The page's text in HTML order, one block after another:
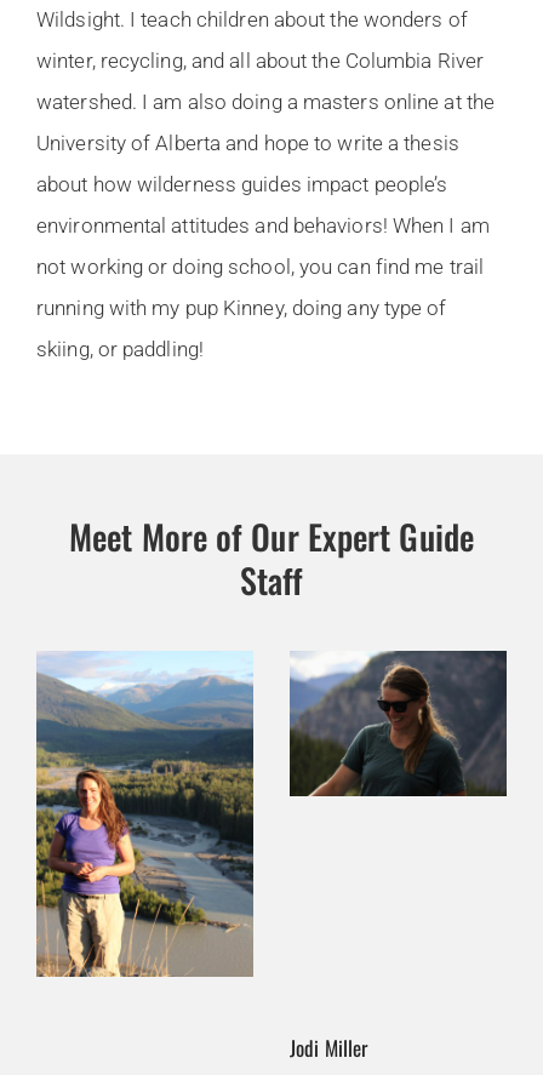
Wildsight. I teach children about the wonders of
winter, recycling, and all about the Columbia River
watershed. I am also doing a masters online at the
University of Alberta and hope to write a thesis
about how wilderness guides impact people’s
environmental attitudes and behaviors! When I am
not working or doing school, you can find me trail
running with my pup Kinney, doing any type of
skiing, or paddling!
Meet More of Our Expert Guide
Staff
Jodi Miller